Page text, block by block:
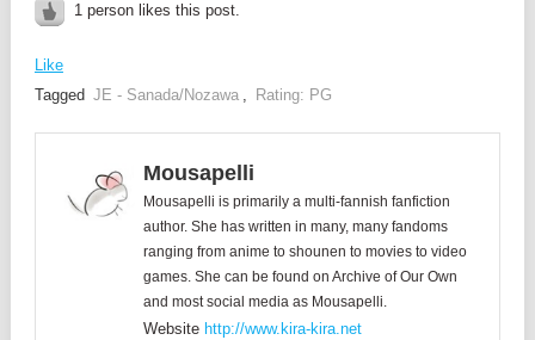
1 person likes this post.
Like
Tagged JE - Sanada/Nozawa , Rating: PG
Mousapelli
Mousapelli is primarily a multi-fannish fanfiction
author. She has written in many, many fandoms
ranging from anime to shounen to movies to video
games. She can be found on Archive of Our Own
and most social media as Mousapelli.
Website http://www.kira-kira.net